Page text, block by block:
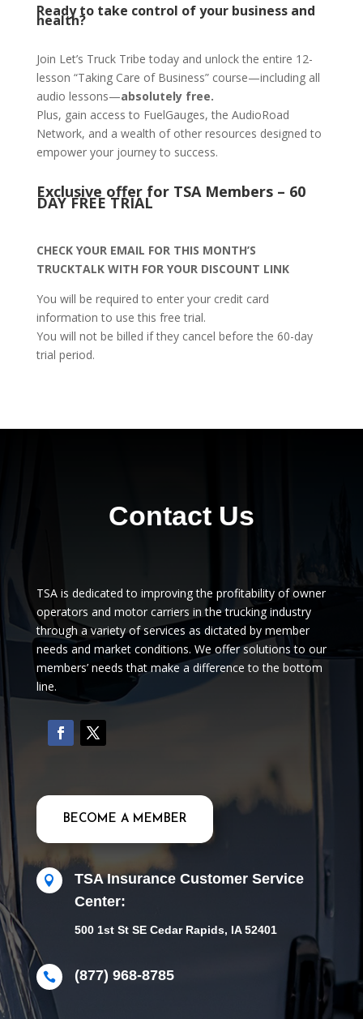
Ready to take control of your business and
health?
Join Let’s Truck Tribe today and unlock the entire 12-
lesson “Taking Care of Business” course—including all
audio lessons—absolutely free.
Plus, gain access to FuelGauges, the AudioRoad
Network, and a wealth of other resources designed to
empower your journey to success.
Exclusive offer for TSA Members – 60
DAY FREE TRIAL
CHECK YOUR EMAIL FOR THIS MONTH’S
TRUCKTALK WITH FOR YOUR DISCOUNT LINK
You will be required to enter your credit card
information to use this free trial.
You will not be billed if they cancel before the 60-day
trial period.
Contact Us
TSA is dedicated to improving the profitability of owner
operators and motor carriers in the trucking industry
through a variety of services as dictated by member
needs and market conditions. We offer solutions to our
members’ needs that make a difference to the bottom
line.
BECOME A MEMBER

TSA Insurance Customer Service
Center:
500 1st St SE Cedar Rapids, IA 52401
 (877) 968-8785